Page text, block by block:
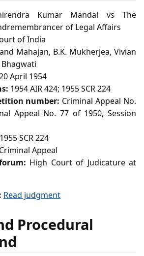
Kumar Mandal vs The
of Legal Affairs
of India
Mahajan, B.K. Mukherjea, Vivian
April 1954
1954 AIR 424; 1955 SCR 224
number: Criminal Appeal No.
Appeal No. 77 of 1950, Session
1955 SCR 224
Criminal Appeal
High Court of Judicature at
Read judgment
Procedural